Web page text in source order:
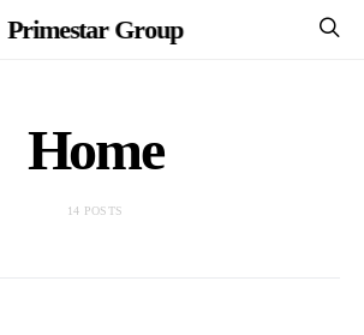
Primestar Group
Home
14 POSTS